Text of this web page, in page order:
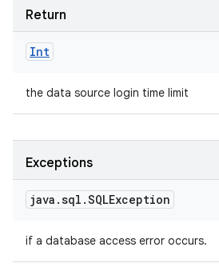
Return
Int
the data source login time limit
Exceptions
java .sql .SQLException
if a database access error occurs.